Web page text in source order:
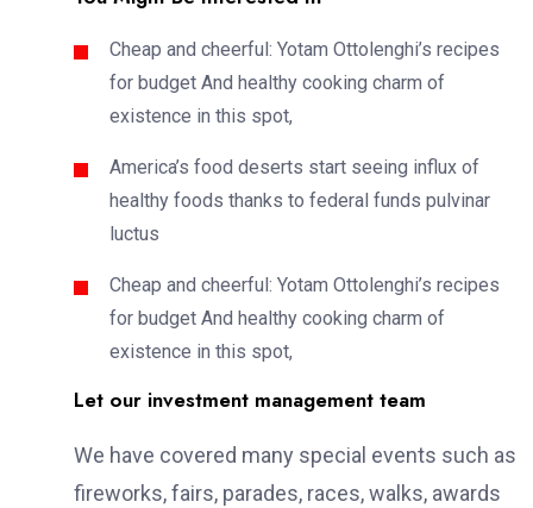
Cheap and cheerful: Yotam Ottolenghi’s recipes
for budget And healthy cooking charm of
existence in this spot,
America’s food deserts start seeing influx of
healthy foods thanks to federal funds pulvinar
luctus
Cheap and cheerful: Yotam Ottolenghi’s recipes
for budget And healthy cooking charm of
existence in this spot,
Let our investment management team
We have covered many special events such as
fireworks, fairs, parades, races, walks, awards